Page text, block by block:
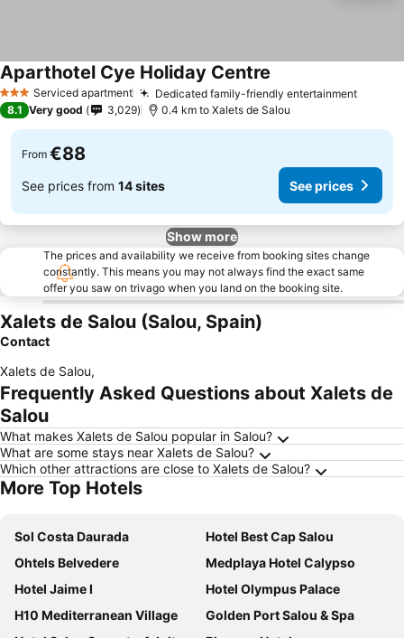
3 StarsServiced apartment Dedicated family-friendly entertainment
Aparthotel Cye Holiday Centre
8.1 Very good 3,029 0.4 km to Xalets de Salou
From €88
See prices from 14 sites See prices
Show more
The prices and availability we receive from booking sites change
constantly. This means you may not always find the exact same
offer you saw on trivago when you land on the booking site.
Xalets de Salou (Salou, Spain)
Contact
Xalets de Salou,
Frequently Asked Questions about Xalets de
Salou
What makes Xalets de Salou popular in Salou?
What are some stays near Xalets de Salou?
Which other attractions are close to Xalets de Salou?
More Top Hotels
Sol Costa Daurada
Hotel Best Cap Salou
Ohtels Belvedere
Medplaya Hotel Calypso
Hotel Jaime I
Hotel Olympus Palace
H10 Mediterranean Village
Golden Port Salou & Spa